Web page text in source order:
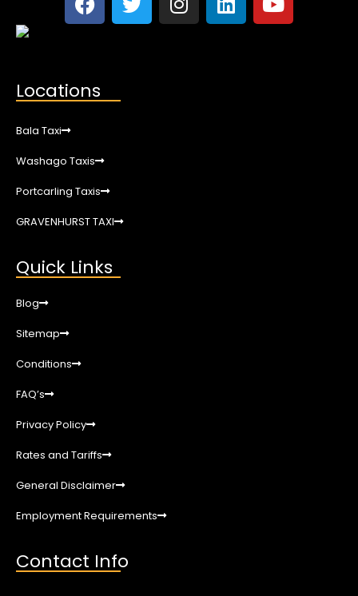
Locations
Bala Taxi
Washago Taxis
Portcarling Taxis
GRAVENHURST TAXI
Quick Links
Blog
Sitemap
Conditions
FAQ’s
Privacy Policy
Rates and Tariffs
General Disclaimer
Employment Requirements
Contact Info